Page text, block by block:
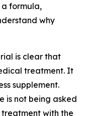
a formula,
why
is clear that
treatment. It
supplement.
is not being asked
with the